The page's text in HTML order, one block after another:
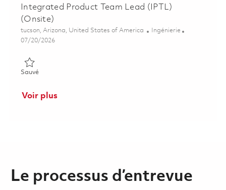
Integrated Product Team Lead (IPTL)
(Onsite)
Emplacement
tucson, Arizona, United States of America Catégorie
Ingénierie
Posted Date
07/20/2026
SauvéSauvé Senior Principal Engineer: Performance Analysis
Voir plus
Le processus d’entrevue